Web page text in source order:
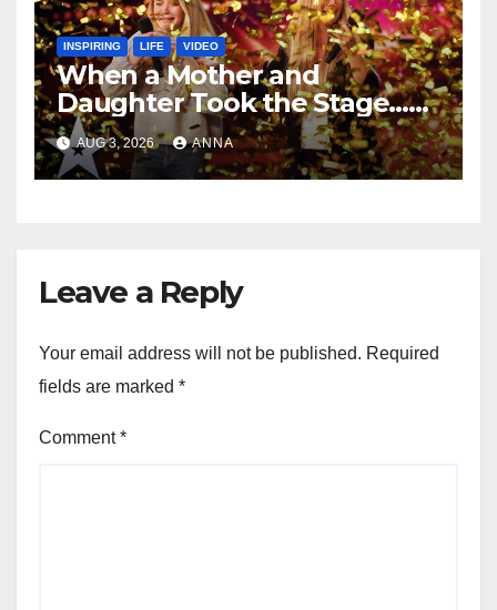
INSPIRING LIFE VIDEO
When a Mother and
Daughter Took the Stage…
Magic Happened
AUG 3, 2026 ANNA
Leave a Reply
Your email address will not be published. Required
fields are marked *
Comment*